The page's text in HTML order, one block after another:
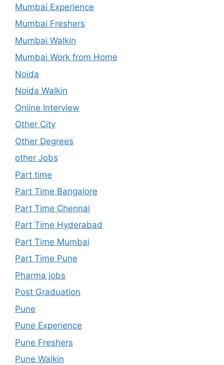
Mumbai Experience
Mumbai Freshers
Mumbai Walkin
Mumbai Work from Home
Noida
Noida Walkin
Online Interview
Other City
Other Degrees
other Jobs
Part time
Part Time Bangalore
Part Time Chennai
Part Time Hyderabad
Part Time Mumbai
Part Time Pune
Pharma jobs
Post Graduation
Pune
Pune Experience
Pune Freshers
Pune Walkin